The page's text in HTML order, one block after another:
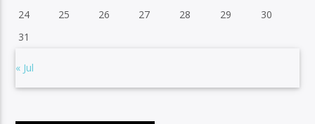
24
25 26 27 28 29
30
31
« Jul